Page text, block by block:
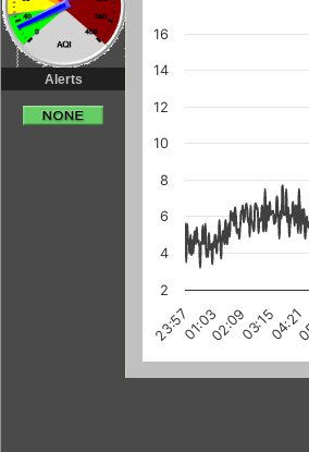
Alerts
01:0302:0903:1504:21
23:57
2
4
6
8
10
12
14
16